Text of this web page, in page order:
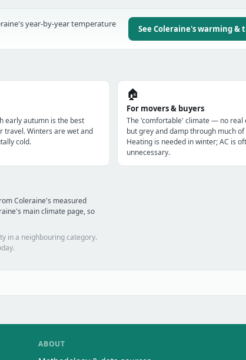
year-by-year temperature
See Coleraine's warming &
early autumn is the best
travel. Winters are wet and
cold.
🏠
For movers & buyers
The 'comfortable' climate — no real
but grey and damp through much of
Heating is needed in winter; AC is
unnecessary.
Coleraine's measured
main climate page, so
in a neighbouring category.
ABOUT